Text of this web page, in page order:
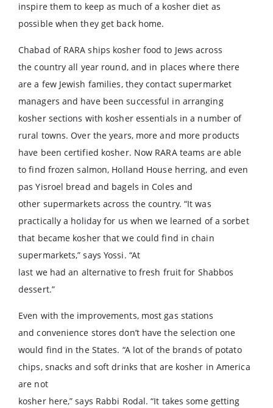
inspire them to keep as much of a kosher diet as
possible when they get back home.
Chabad of RARA ships kosher food to Jews across
the country all year round, and in places where there
are a few Jewish families, they contact supermarket
managers and have been successful in arranging
kosher sections with kosher essentials in a number of
rural towns. Over the years, more and more products
have been certified kosher. Now RARA teams are able
to find frozen salmon, Holland House herring, and even
pas Yisroel bread and bagels in Coles and
other supermarkets across the country. “It was
practically a holiday for us when we learned of a sorbet
that became kosher that we could find in chain
supermarkets,” says Yossi. “At
last we had an alternative to fresh fruit for Shabbos
dessert.”
Even with the improvements, most gas stations
and convenience stores don’t have the selection one
would find in the States. “A lot of the brands of potato
chips, snacks and soft drinks that are kosher in America
are not
kosher here,” says Rabbi Rodal. “It takes some getting